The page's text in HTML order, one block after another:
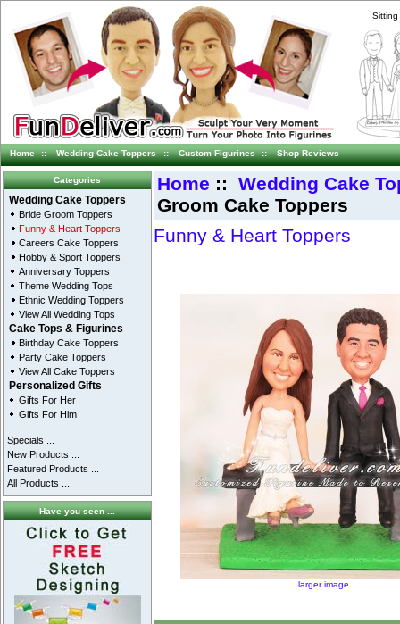
Sitting
Home :: Wedding Cake Toppers :: Custom Figurines :: Shop Reviews
Categories
Wedding Cake Toppers
Bride Groom Toppers
Funny & Heart Toppers
Careers Cake Toppers
Hobby & Sport Toppers
Anniversary Toppers
Theme Wedding Tops
Ethnic Wedding Toppers
View All Wedding Tops
Cake Tops & Figurines
Birthday Cake Toppers
Party Cake Toppers
View All Cake Toppers
Personalized Gifts
Gifts For Her
Gifts For Him
Specials ...
New Products ...
Featured Products ...
All Products ...
Have you seen ...
Home :: Wedding Cake
Groom Cake Toppers
Funny & Heart Toppers
larger image